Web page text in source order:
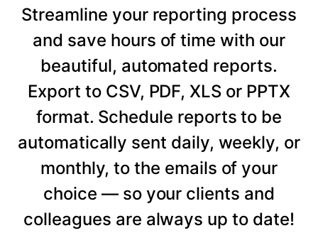
Streamline your reporting process
and save hours of time with our
beautiful, automated reports.
Export to CSV, PDF, XLS or PPTX
format. Schedule reports to be
automatically sent daily, weekly, or
monthly, to the emails of your
choice — so your clients and
colleagues are always up to date!